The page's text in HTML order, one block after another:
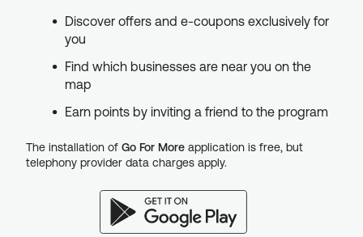
Discover offers and e-coupons exclusively for
you
Find which businesses are near you on the
map
Earn points by inviting a friend to the program
The installation of Go For More application is free, but
telephony provider data charges apply.